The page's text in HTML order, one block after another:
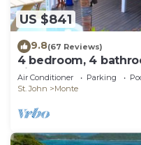
US $841
9.8(67 Reviews)
4 bedroom, 4
views. Chocolate
Air Conditioner Parking
St. John
Monte